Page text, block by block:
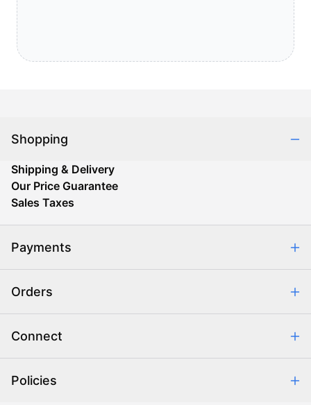
Shopping
Shipping & Delivery
Our Price Guarantee
Sales Taxes
Payments
Purchase Orders
Combating eCommerce Fraud
Orders
Retrieve Order
Connect
About Us
Policies